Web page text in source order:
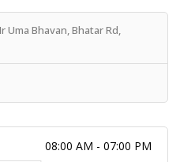
Uma Bhavan, Bhatar Rd,
08:00 AM - 07:00 PM